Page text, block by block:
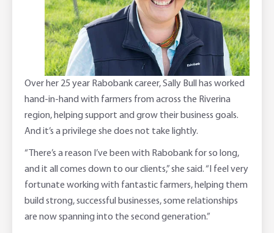
Adviser Services
Online Savings Interest Rates
High Interest Savings Account
Term Deposits
Using Secure Code
Farm to Fork Recipes
Ag Community Sponsorships
Rabobank Leadership Awards
Farm2Fork Summit Highlights
Security
Open Banking
Support for Clients
Compliments and Complaints
Over her 25 year Rabobank career, Sally Bull has worked
hand-in-hand with farmers from across the Riverina
region, helping support and grow their business goals.
And it’s a privilege she does not take lightly.
“There’s a reason I’ve been with Rabobank for so long,
and it all comes down to our clients,” she said. “I feel very
fortunate working with fantastic farmers, helping them
build strong, successful businesses, some relationships
are now spanning into the second generation.”